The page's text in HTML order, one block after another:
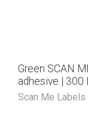
Green SCAN
adhesive | 300
Scan Me Labels